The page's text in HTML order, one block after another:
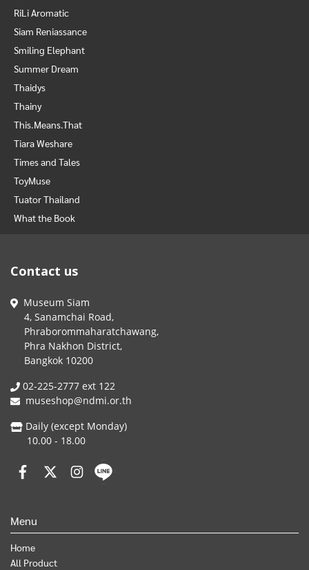
RiLi Aromatic
Siam Reniassance
Smiling Elephant
Summer Dream
Thaidys
Thainy
This.Means.That
Tiara Weshare
Times and Tales
ToyMuse
Tuator Thailand
What the Book
Contact us
Museum Siam
4, Sanamchai Road,
Phraborommaharatchawang,
Phra Nakhon District,
Bangkok 10200
02-225-2777 ext 122
museshop@ndmi.or.th
Daily (except Monday)
10.00 - 18.00
Menu
Home
All Product